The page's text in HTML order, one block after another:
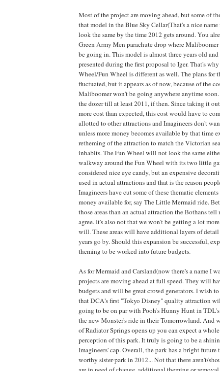
Most of the project are moving ahead, but some of
that model in the Blue Sky Cellar(That's a nice
look the same by the time 2012 gets around. You
Green Army Men parachute drop where
be going in. This model is almost three years old
presented during the first proposal to Iger. That's
Wheel/Fun Wheel is different as well. The plans for
fluctuated, but it appears as of now, because of the
Maliboomer won't be going anywhere anytime
the dozer till at least 2011, if then. Since taking it
more cost than expected, this cost would have to
allotted to other attractions and Imagineers don't
unless more money becomes available by that time
retheming of the attraction to match the Victorian
inhabits. The Fun Wheel will not look the same
walkway around the Fun Wheel with its two little
considered nice eye candy, but an expensive
used in actual attractions and that is the reason
Imagineers have cut some of these thematic
money available for, say The Little Mermaid ride.
those areas than an actual attraction the Bothans tell
agree. It's also not that we won't be getting a lot
will. These areas will have additional layers of detail
years go by. Should this expansion be successful,
theming to be worked into future budgets.
As for Mermaid and Carsland(now there's a name I
projects are moving ahead at full speed. They will
budgets and will be great crowd generators. I wish
that DCA's first "Tokyo Disney" quality attraction
going to be on par with Pooh's Hunny Hunt in
the new Monster's ride in their Tomorrowland. And
of Radiator Springs opens up you can expect a
perception of this park. It truly is going to be a
Imagineers' cap. Overall, the park has a bright
worthy sister-park in 2012... Not that there aren't/